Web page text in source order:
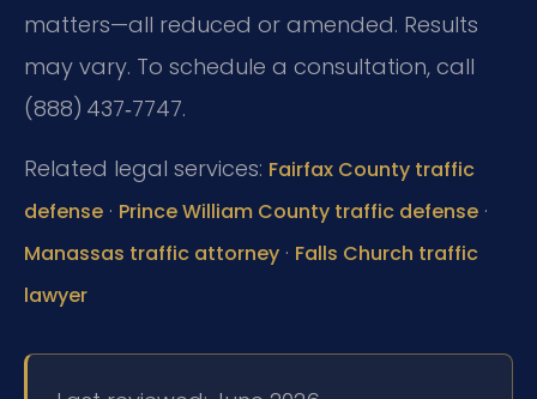
matters—all reduced or amended. Results
may vary. To schedule a consultation, call
(888) 437‑7747.
Related legal services: Fairfax County traffic
defense · Prince William County traffic defense ·
Manassas traffic attorney · Falls Church traffic
lawyer